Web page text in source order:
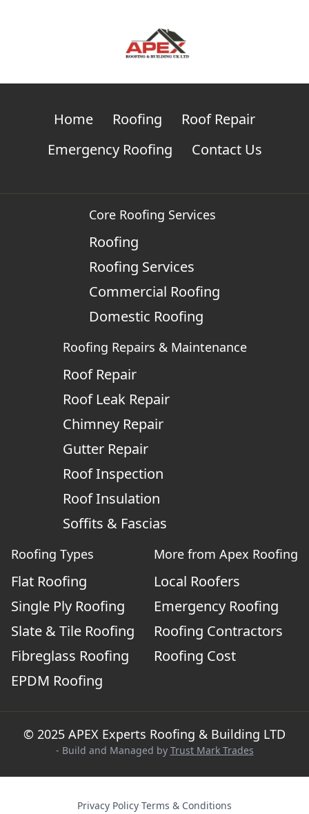
Home Roofing
Roof Repair
Emergency Roofing
Contact Us
Core Roofing Services
Roofing
Roofing Services
Commercial Roofing
Domestic Roofing
Roofing Repairs & Maintenance
Roof Repair
Roof Leak Repair
Chimney Repair
Gutter Repair
Roof Inspection
Roof Insulation
Soffits & Fascias
Roofing Types
Flat Roofing
Single Ply Roofing
Slate & Tile Roofing
Fibreglass Roofing
EPDM Roofing
More from Apex Roofing
Local Roofers
Emergency Roofing
Roofing Contractors
Roofing Cost
© 2025 APEX Experts Roofing & Building LTD
- Build and Managed by Trust Mark Trades
Privacy Policy·Terms & Conditions